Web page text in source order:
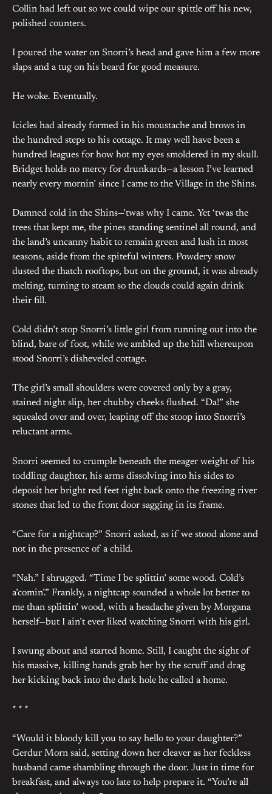
Collin had left out so we could wipe our spittle off his new,
polished counters.
I poured the water on Snorri’s head and gave him a few more
slaps and a tug on his beard for good measure.
He woke. Eventually.
Icicles had already formed in his moustache and brows in
the hundred steps to his cottage. It may well have been a
hundred leagues for how hot my eyes smoldered in my skull.
Bridget holds no mercy for drunkards—a lesson I’ve learned
nearly every mornin’ since I came to the Village in the Shins.
Damned cold in the Shins—’twas why I came. Yet ‘twas the
trees that kept me, the pines standing sentinel all round, and
the land’s uncanny habit to remain green and lush in most
seasons, aside from the spiteful winters. Powdery snow
dusted the thatch rooftops, but on the ground, it was already
melting, turning to steam so the clouds could again drink
their fill.
Cold didn’t stop Snorri’s little girl from running out into the
blind, bare of foot, while we ambled up the hill whereupon
stood Snorri’s disheveled cottage.
The girl’s small shoulders were covered only by a gray,
stained night slip, her chubby cheeks flushed. “Da!” she
squealed over and over, leaping off the stoop into Snorri’s
reluctant arms.
Snorri seemed to crumple beneath the meager weight of his
toddling daughter, his arms dissolving into his sides to
deposit her bright red feet right back onto the freezing river
stones that led to the front door sagging in its frame.
“Care for a nightcap?” Snorri asked, as if we stood alone and
not in the presence of a child.
“Nah.” I shrugged. “Time I be splittin’ some wood. Cold’s
a’comin’.” Frankly, a nightcap sounded a whole lot better to
me than splittin’ wood, with a headache given by Morgana
herself—but I ain’t ever liked watching Snorri with his girl.
I swung about and started home. Still, I caught the sight of
his massive, killing hands grab her by the scruff and drag
her kicking back into the dark hole he called a home.
* * *
“Would it bloody kill you to say hello to your daughter?”
Gerdur Morn said, setting down her cleaver as her feckless
husband came shambling through the door. Just in time for
breakfast, and always too late to help prepare it. “You’re all